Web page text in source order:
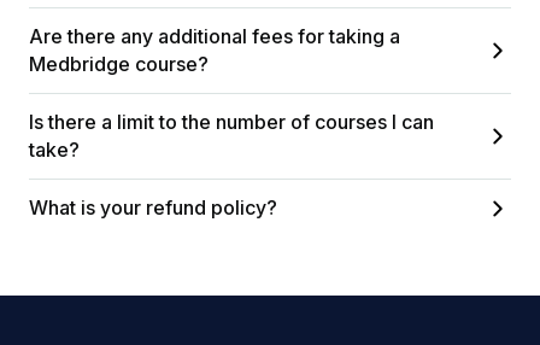
Are there any additional fees for taking a
Medbridge course?
Is there a limit to the number of courses I can
take?
What is your refund policy?